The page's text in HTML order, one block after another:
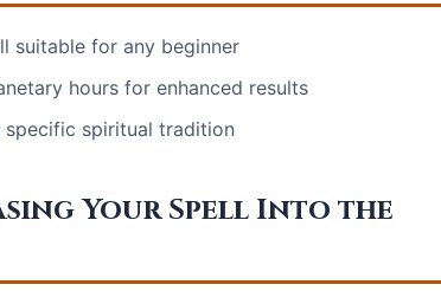
suitable for any beginner
hours for enhanced results
spiritual tradition
Your Spell Into the